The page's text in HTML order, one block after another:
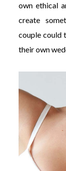
own ethical
create
couple could
their own